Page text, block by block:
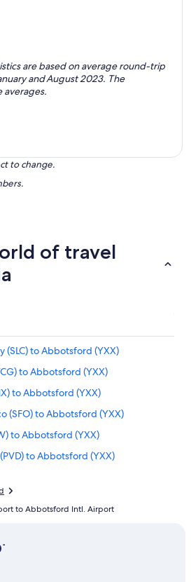
are based on average round-trip
and August 2023. The
averages.
to change.
of travel
(SLC) to Abbotsford (YXX)
to Abbotsford (YXX)
to Abbotsford (YXX)
(SFO) to Abbotsford (YXX)
to Abbotsford (YXX)
to Abbotsford (YXX)
to Vancouver (YVR)
to Abbotsford (YXX)
to Abbotsford Intl. Airport